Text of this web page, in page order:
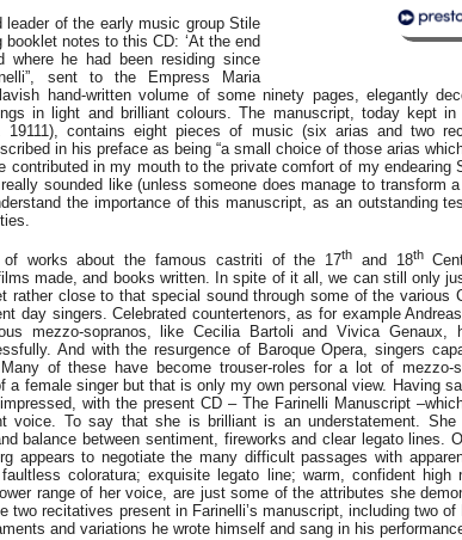
leader of the early music group Stile
notes to this CD: ‘At the end
where he had been residing since
sent to the Empress Maria
hand-written volume of some ninety pages, elegantly
in light and brilliant colours. The manuscript, today kept in
19111), contains eight pieces of music (six arias and two
in his preface as being “a small choice of those arias
in my mouth to the private comfort of my endearing
sounded like (unless someone does manage to transform
the importance of this manuscript, as an outstanding
works about the famous castriti of the 17th and 18th
made, and books written. In spite of it all, we can still only
rather close to that special sound through some of the various
day singers. Celebrated countertenors, as for example
mezzo-sopranos, like Cecilia Bartoli and Vivica Genaux,
And with the resurgence of Baroque Opera, singers
of these have become trouser-roles for a lot of mezzo-
a female singer but that is only my own personal view. Having
with the present CD – The Farinelli Manuscript
voice. To say that she is brilliant is an understatement.
balance between sentiment, fireworks and clear legato lines.
appears to negotiate the many difficult passages with
coloratura; exquisite legato line; warm, confident
range of her voice, are just some of the attributes she
two recitatives present in Farinelli’s manuscript, including two of
and variations he wrote himself and sang in his